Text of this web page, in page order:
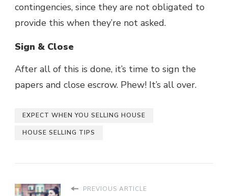
contingencies, since they are not obligated to
provide this when they’re not asked.
Sign & Close
After all of this is done, it’s time to sign the
papers and close escrow. Phew! It’s all over.
EXPECT WHEN YOU SELLING HOUSE
HOUSE SELLING TIPS
PREVIOUS ARTICLE